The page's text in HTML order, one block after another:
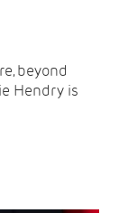
beyond
Hendry is